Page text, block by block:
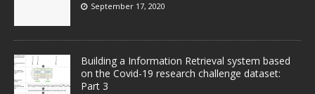
September 17, 2020
Building a Information Retrieval system based
on the Covid-19 research challenge dataset:
Part 3